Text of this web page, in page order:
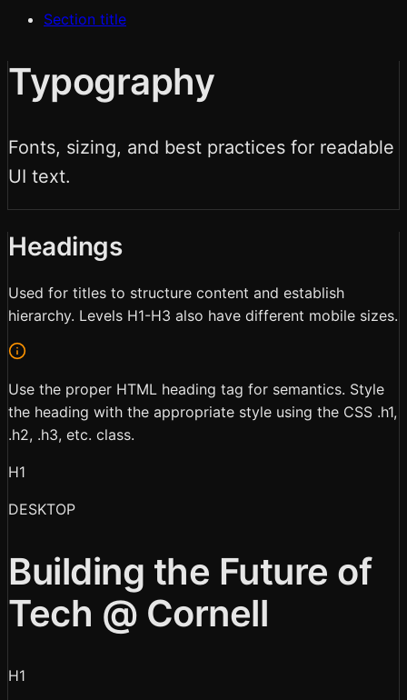
Section title
Typography
Fonts, sizing, and best practices for readable
UI text.
Headings
Used for titles to structure content and establish
hierarchy. Levels H1-H3 also have different mobile sizes.
Use the proper HTML heading tag for semantics. Style
the heading with the appropriate style using the CSS .h1,
.h2, .h3, etc. class.
H1
DESKTOP
Building the Future of
Tech @ Cornell
H1